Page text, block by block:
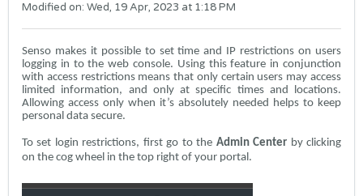
Modified on: Wed, 19 Apr, 2023 at 1:18 PM
Senso makes it possible to set time and IP restrictions on users
logging in to the web console. Using this feature in conjunction
with access restrictions means that only certain users may access
limited information, and only at specific times and locations.
Allowing access only when it’s absolutely needed helps to keep
personal data secure.
To set login restrictions, first go to the Admin Center by clicking
on the cog wheel in the top right of your portal.